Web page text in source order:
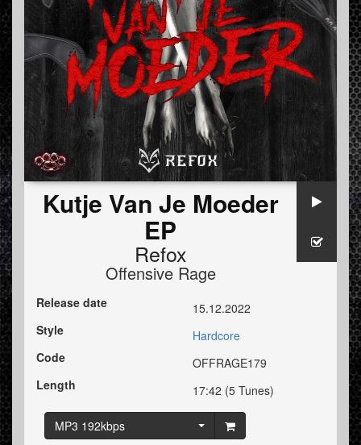
Kutje Van Je Moeder
EP
Refox
Offensive Rage
Release date
15.12.2022
Style
Hardcore
Code
OFFRAGE179
Length
17:42 (5 Tunes)
MP3 192kbps